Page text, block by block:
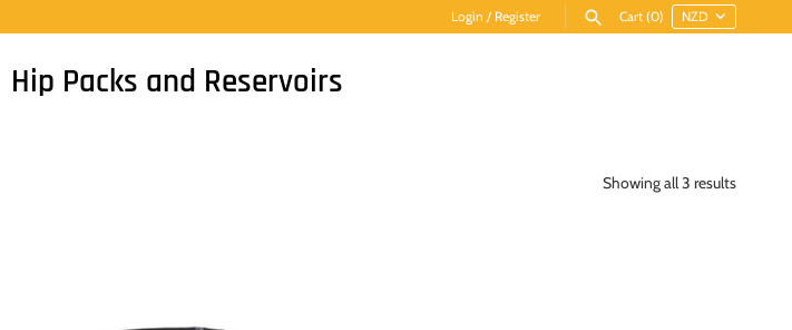
Login / Register Cart (0)
Hip Packs and Reservoirs
Showing all 3 results